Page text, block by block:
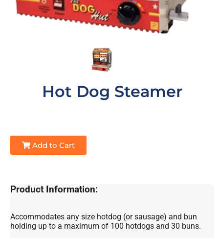
Hot Dog Steamer
Add to Cart
Product Information:
Accommodates any size hotdog (or sausage) and bun
holding up to a maximum of 100 hotdogs and 30 buns.